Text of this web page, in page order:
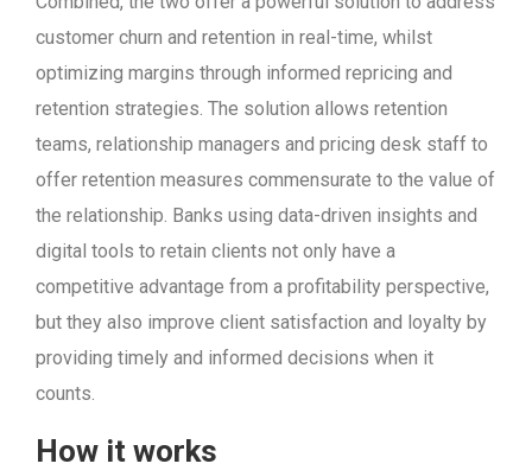
customer churn and retention in real-time, whilst
optimizing margins through informed repricing and
retention strategies. The solution allows retention
teams, relationship managers and pricing desk staff to
offer retention measures commensurate to the value of
the relationship. Banks using data-driven insights and
digital tools to retain clients not only have a
competitive advantage from a profitability perspective,
but they also improve client satisfaction and loyalty by
providing timely and informed decisions when it
counts.
How it works